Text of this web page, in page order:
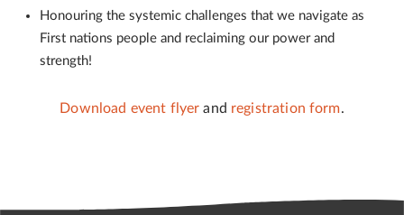
Honouring the systemic challenges that we navigate as
First nations people and reclaiming our power and
strength!
Download event flyerand registration form.